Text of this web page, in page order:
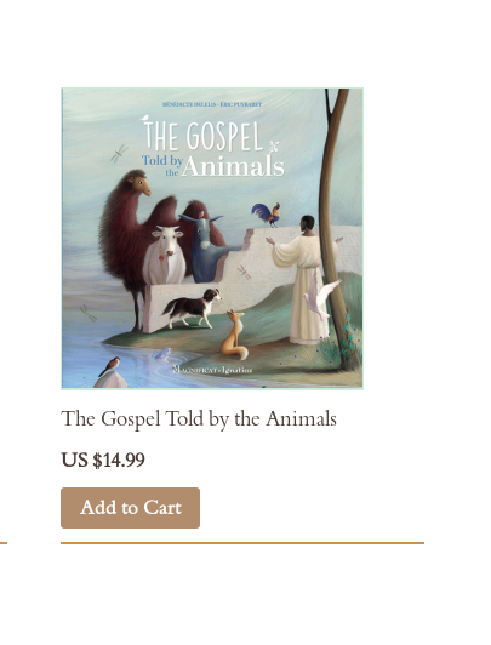
The Gospel Told by the Animals
US $14.99
Add to Cart